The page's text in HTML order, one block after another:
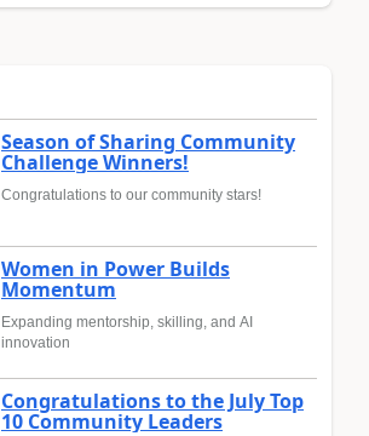
Season of Sharing Community
Challenge Winners!
Congratulations to our community stars!
Women in Power Builds
Momentum
Expanding mentorship, skilling, and AI
innovation
Congratulations to the July Top
10 Community Leaders